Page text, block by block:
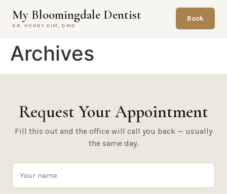
My Bloomingdale Dentist
DR. HENRY KIM, DMD
Book
Archives
Request Your Appointment
Fill this out and the office will call you back — usually
the same day.